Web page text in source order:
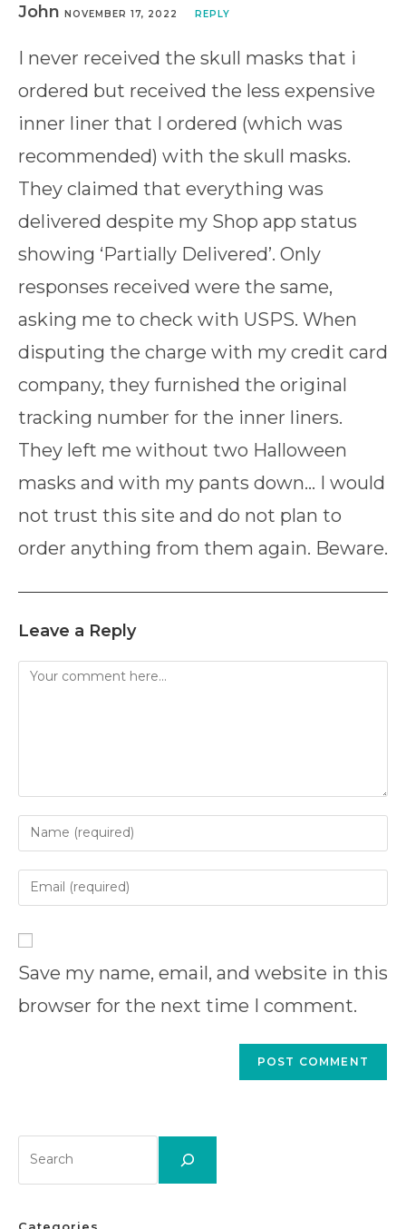
John NOVEMBER 17, 2022 REPLY
I never received the skull masks that i
ordered but received the less expensive
inner liner that I ordered (which was
recommended) with the skull masks.
They claimed that everything was
delivered despite my Shop app status
showing ‘Partially Delivered’. Only
responses received were the same,
asking me to check with USPS. When
disputing the charge with my credit card
company, they furnished the original
tracking number for the inner liners.
They left me without two Halloween
masks and with my pants down… I would
not trust this site and do not plan to
order anything from them again. Beware.
Leave a Reply
Comment
Enter
your
name
to
Enter
your
address
to
Enter
website
URL
Save my name, email, and website in this
browser for the next time I comment.
Categories